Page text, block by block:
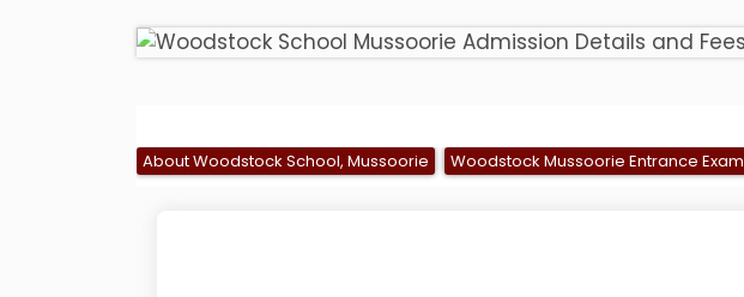
About Woodstock School, Mussoorie Woodstock Mussoorie Entrance Exam